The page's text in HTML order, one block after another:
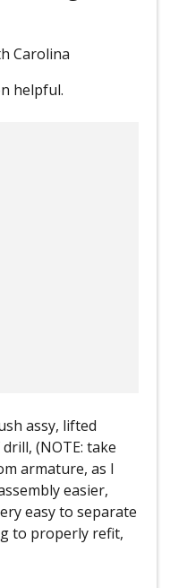
Carolina
helpful.
assy, lifted
(NOTE: take
armature, as I
easier,
easy to separate
to properly refit,